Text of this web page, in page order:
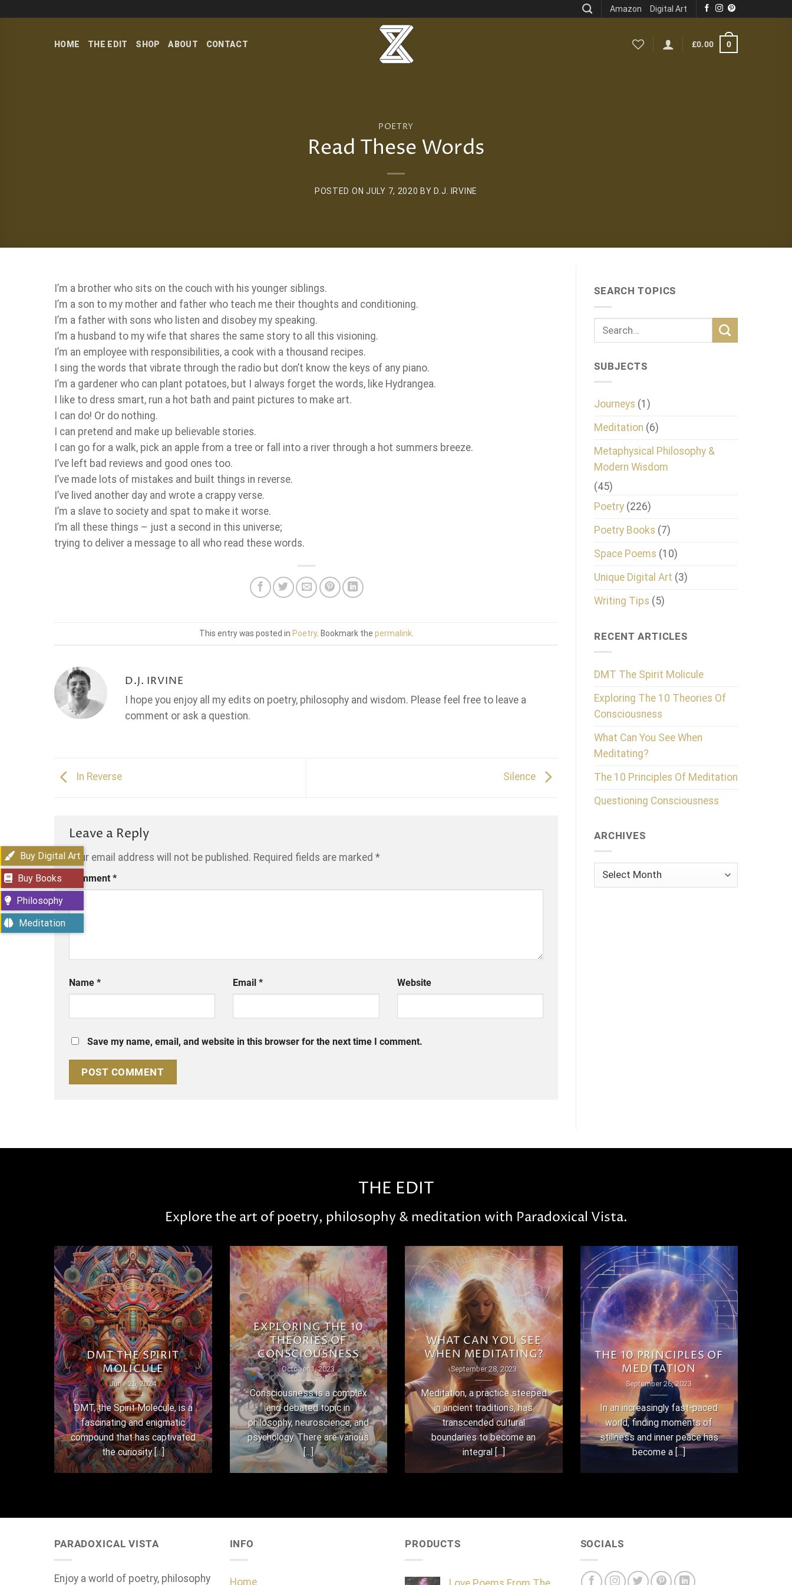
Amazon Digital Art
HOME THE EDIT SHOP ABOUT CONTACT £0.00 0
POETRY
Read These Words
POSTED ONJULY 7, 2020 BY D.J. IRVINE
I’m a brother who sits on the couch with his younger siblings.
I’m a son to my mother and father who teach me their thoughts and conditioning.
I’m a father with sons who listen and disobey my speaking.
I’m a husband to my wife that shares the same story to all this visioning.
I’m an employee with responsibilities, a cook with a thousand recipes.
I sing the words that vibrate through the radio but don’t know the keys of any piano.
I’m a gardener who can plant potatoes, but I always forget the words, like Hydrangea.
I like to dress smart, run a hot bath and paint pictures to make art.
I can do! Or do nothing.
I can pretend and make up believable stories.
I can go for a walk, pick an apple from a tree or fall into a river through a hot summers breeze.
I’ve left bad reviews and good ones too.
I’ve made lots of mistakes and built things in reverse.
I’ve lived another day and wrote a crappy verse.
I’m a slave to society and spat to make it worse.
I’m all these things – just a second in this universe;
trying to deliver a message to all who read these words.
This entry was posted in Poetry. Bookmark the permalink.
D.J. IRVINE
I hope you enjoy all my edits on poetry, philosophy and wisdom. Please feel free to leave a
comment or ask a question.
In Reverse Silence
Leave a Reply
Your email address will not be published. Required fields are marked *
Comment *
Name * Email* Website
Save my name, email, and website in this browser for the next time I comment.
SEARCH TOPICS
SUBJECTS
Journeys (1)
Meditation (6)
Metaphysical Philosophy &
Modern Wisdom
(45)
Poetry (226)
Poetry Books (7)
Space Poems (10)
Unique Digital Art (3)
Writing Tips (5)
RECENT ARTICLES
DMT The Spirit Molicule
Exploring The 10 Theories Of
Consciousness
What Can You See When
Meditating?
The 10 Principles Of Meditation
Questioning Consciousness
ARCHIVES
Archives
THE EDIT
Explore the art of poetry, philosophy & meditation with Paradoxical Vista.
DMT THE SPIRIT
MOLICULE
June 25, 2024
DMT, the Spirit Molecule, is a
fascinating and enigmatic
compound that has captivated
the curiosity [...]
EXPLORING THE 10
THEORIES OF
CONSCIOUSNESS
October 1, 2023
Consciousness is a complex
and debated topic in
philosophy, neuroscience, and
psychology. There are various
[...]
WHAT CAN YOU SEE
WHEN MEDITATING?
September 28, 2023
Meditation, a practice steeped
in ancient traditions, has
transcended cultural
boundaries to become an
integral [...]
THE 10 PRINCIPLES OF
MEDITATION
September 26, 2023
In an increasingly fast-paced
world, finding moments of
stillness and inner peace has
become a [...]
PARADOXICAL VISTA
Enjoy a world of poetry, philosophy
INFO
Home
PRODUCTS SOCIALS
Buy Digital Art
Buy Books
Philosophy
Meditation